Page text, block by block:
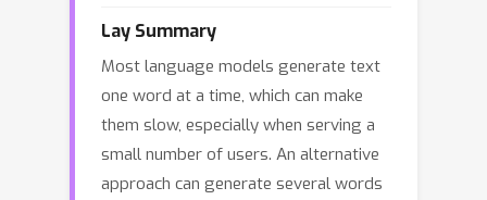
preserving AR models’ task accuracy.
We achieve this by identifying
limitations in the attention patterns
and objectives of existing AR-to-dLM
methods and then proposing
methodologies and actionable insights
Lay Summary
Most language models generate text
one word at a time, which can make
them slow, especially when serving a
small number of users. An alternative
approach can generate several words